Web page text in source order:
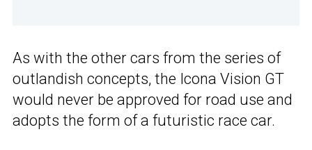
As with the other cars from the series of
outlandish concepts, the Icona Vision GT
would never be approved for road use and
adopts the form of a futuristic race car.